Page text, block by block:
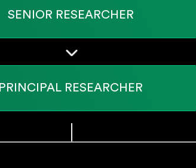
SENIOR RESEARCHER
PRINCIPAL RESEARCHER